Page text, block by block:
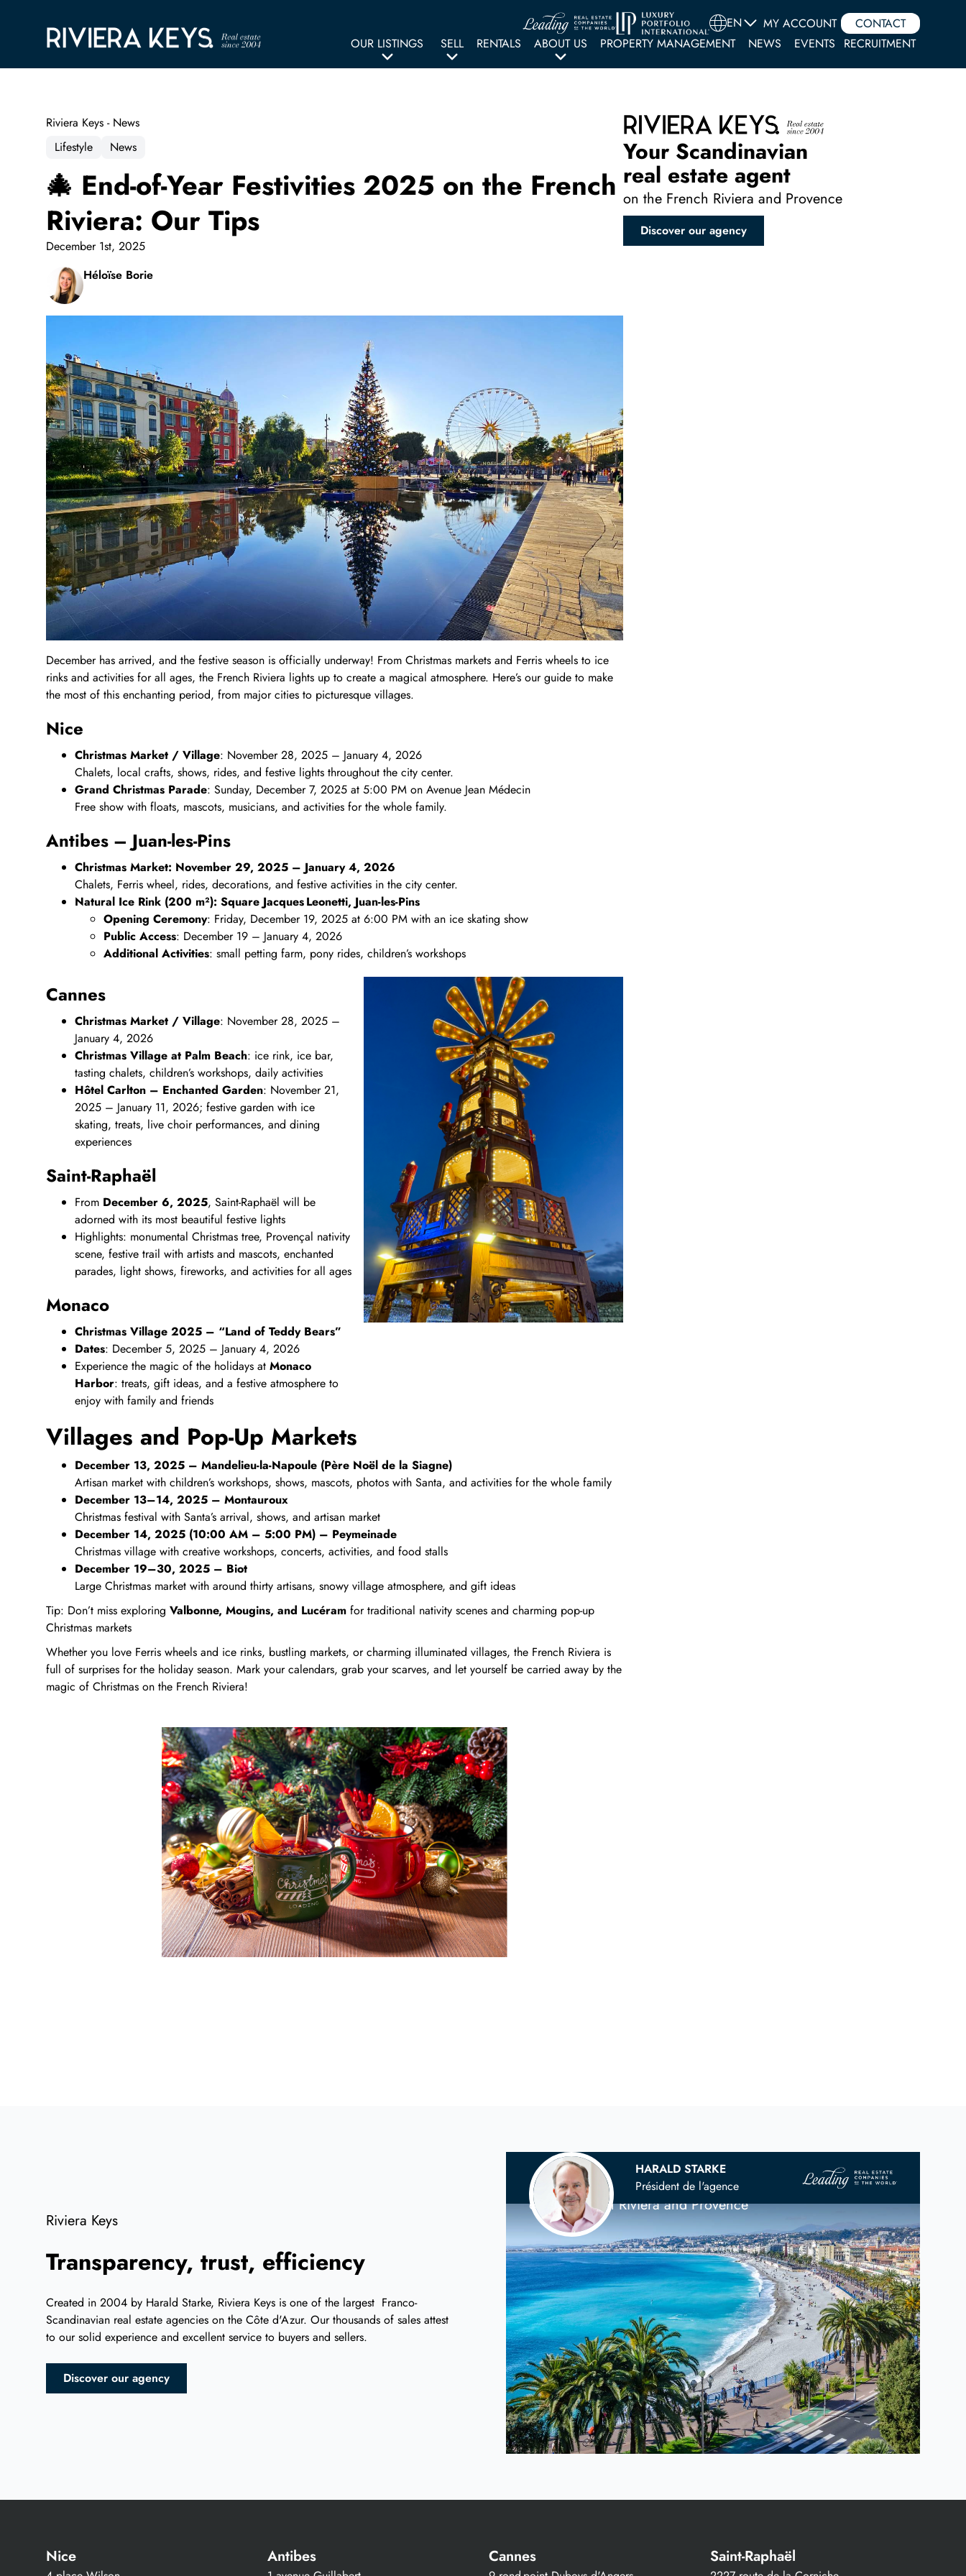
EN MY ACCOUNT
CONTACT
OUR LISTINGS
SELL RENTALS ABOUT US PROPERTY MANAGEMENT NEWS EVENTS RECRUITMENT
Riviera Keys - News
Lifestyle
News
🎄 End-of-Year Festivities 2025 on the French
Riviera: Our Tips
December 1st, 2025
Héloïse Borie
December has arrived, and the festive season is officially underway! From Christmas markets and Ferris wheels to ice
rinks and activities for all ages, the French Riviera lights up to create a magical atmosphere. Here’s our guide to make
the most of this enchanting period, from major cities to picturesque villages.
Nice
Christmas Market / Village: November 28, 2025 – January 4, 2026
Chalets, local crafts, shows, rides, and festive lights throughout the city center.
Grand Christmas Parade: Sunday, December 7, 2025 at 5:00 PM on Avenue Jean Médecin
Free show with floats, mascots, musicians, and activities for the whole family.
Antibes – Juan‑les‑Pins
Christmas Market: November 29, 2025 – January 4, 2026
Chalets, Ferris wheel, rides, decorations, and festive activities in the city center.
Natural Ice Rink (200 m²): Square Jacques Leonetti, Juan‑les‑Pins
Opening Ceremony: Friday, December 19, 2025 at 6:00 PM with an ice skating show
Public Access: December 19 – January 4, 2026
Additional Activities: small petting farm, pony rides, children’s workshops
Cannes
Christmas Market / Village: November 28, 2025 –
January 4, 2026
Christmas Village at Palm Beach: ice rink, ice bar,
tasting chalets, children’s workshops, daily activities
Hôtel Carlton – Enchanted Garden: November 21,
2025 – January 11, 2026; festive garden with ice
skating, treats, live choir performances, and dining
experiences
Saint‑Raphaël
From December 6, 2025, Saint‑Raphaël will be
adorned with its most beautiful festive lights
Highlights: monumental Christmas tree, Provençal nativity
scene, festive trail with artists and mascots, enchanted
parades, light shows, fireworks, and activities for all ages
Monaco
Christmas Village 2025 – “Land of Teddy Bears”
Dates: December 5, 2025 – January 4, 2026
Experience the magic of the holidays at Monaco
Harbor: treats, gift ideas, and a festive atmosphere to
enjoy with family and friends
Villages and Pop-Up Markets
December 13, 2025 – Mandelieu‑la‑Napoule (Père Noël de la Siagne)
Artisan market with children’s workshops, shows, mascots, photos with Santa, and activities for the whole family
December 13–14, 2025 – Montauroux
Christmas festival with Santa’s arrival, shows, and artisan market
December 14, 2025 (10:00 AM – 5:00 PM) – Peymeinade
Christmas village with creative workshops, concerts, activities, and food stalls
December 19–30, 2025 – Biot
Large Christmas market with around thirty artisans, snowy village atmosphere, and gift ideas
Tip: Don’t miss exploring Valbonne, Mougins, and Lucéram for traditional nativity scenes and charming pop-up
Christmas markets
Whether you love Ferris wheels and ice rinks, bustling markets, or charming illuminated villages, the French Riviera is
full of surprises for the holiday season. Mark your calendars, grab your scarves, and let yourself be carried away by the
magic of Christmas on the French Riviera!
Your Scandinavian
real estate agent
on the French Riviera and Provence
Discover our agency
Riviera Keys
Transparency, trust, efficiency
Created in 2004 by Harald Starke, Riviera Keys is one of the largest Franco-
Scandinavian real estate agencies on the Côte d'Azur. Our thousands of sales attest
to our solid experience and excellent service to buyers and sellers.
Discover our agency
YourScandinavianReal Estate Agent
on the French Riviera and Provence
HARALD STARKE
Président de l'agence
Nice Antibes Cannes Saint-Raphaël